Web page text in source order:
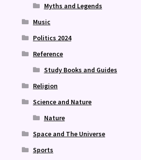
Myths and Legends
Music
Politics 2024
Reference
Study Books and Guides
Religion
Science and Nature
Nature
Space and The Universe
Sports